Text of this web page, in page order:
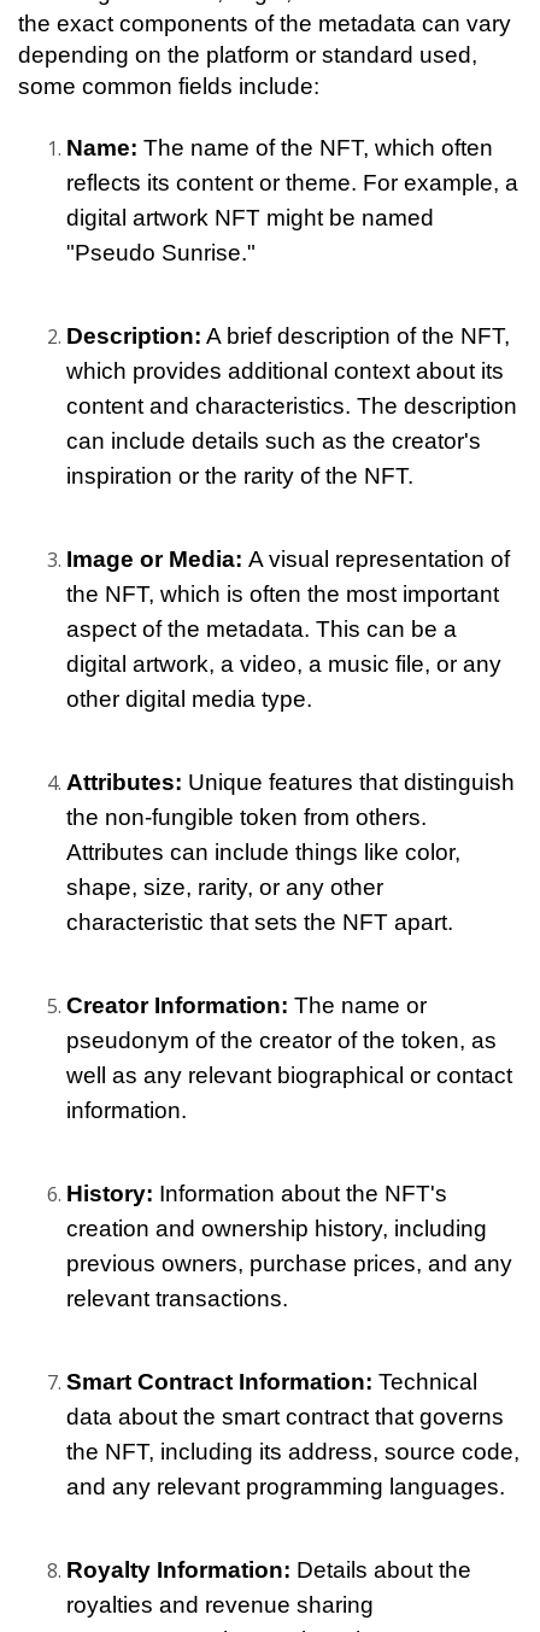
the exact components of the metadata can vary
depending on the platform or standard used,
some common fields include:
Name: The name of the NFT, which often
reflects its content or theme. For example, a
digital artwork NFT might be named
"Pseudo Sunrise."
Description: A brief description of the NFT,
which provides additional context about its
content and characteristics. The description
can include details such as the creator's
inspiration or the rarity of the NFT.
Image or Media: A visual representation of
the NFT, which is often the most important
aspect of the metadata. This can be a
digital artwork, a video, a music file, or any
other digital media type.
Attributes: Unique features that distinguish
the non-fungible token from others.
Attributes can include things like color,
shape, size, rarity, or any other
characteristic that sets the NFT apart.
Creator Information: The name or
pseudonym of the creator of the token, as
well as any relevant biographical or contact
information.
History: Information about the NFT's
creation and ownership history, including
previous owners, purchase prices, and any
relevant transactions.
Smart Contract Information: Technical
data about the smart contract that governs
the NFT, including its address, source code,
and any relevant programming languages.
Royalty Information: Details about the
royalties and revenue sharing